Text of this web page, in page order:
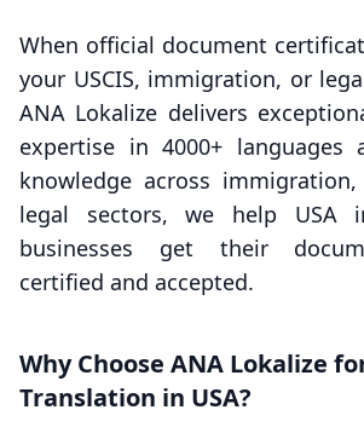
When official document
your USCIS, immigration, or
ANA Lokalize delivers
expertise in 4000+ languages
knowledge across
legal sectors, we help USA
businesses get their
certified and accepted.
Why Choose ANA Lokalize
Translation in USA?